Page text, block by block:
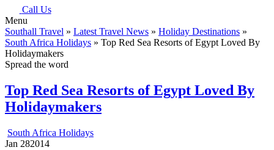
Call Us
Menu
Southall Travel » Latest Travel News » Holiday Destinations »
South Africa Holidays » Top Red Sea Resorts of Egypt Loved By
Holidaymakers
Spread the word
Top Red Sea Resorts of Egypt Loved By
Holidaymakers
South Africa Holidays
Jan 282014